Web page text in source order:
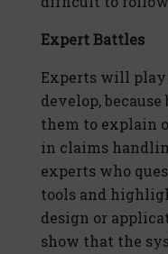
Expert Battles
Experts will play
develop,
them to explain
in claims
experts who
tools and
design or
show that the